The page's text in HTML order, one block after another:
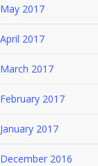
May 2017
April 2017
March 2017
February 2017
January 2017
December 2016